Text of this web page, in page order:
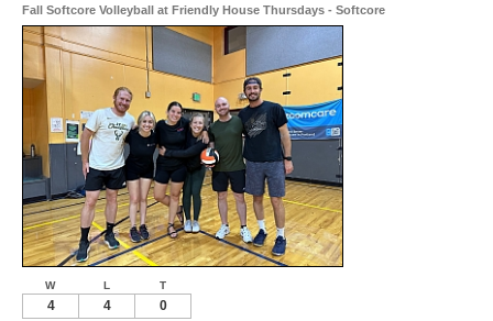
Fall Softcore Volleyball at Friendly House Thursdays - Softcore
W L T
4 4 0